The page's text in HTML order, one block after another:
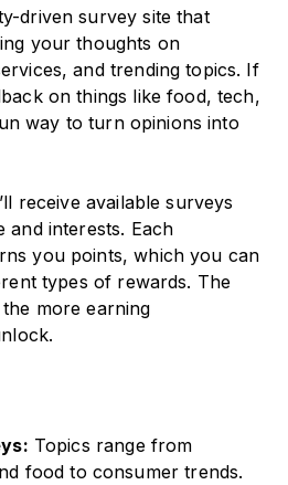
driven survey site that
your thoughts on
and trending topics. If
on things like food, tech,
way to turn opinions into
receive available surveys
and interests. Each
you points, which you can
types of rewards. The
more earning
Topics range from
food to consumer trends.